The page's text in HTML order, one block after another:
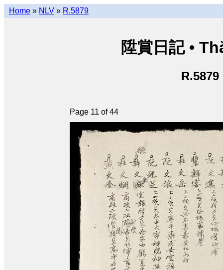
Home » NLV » R.5879
陞賞日記 •
R.5879
Page 11 of 44